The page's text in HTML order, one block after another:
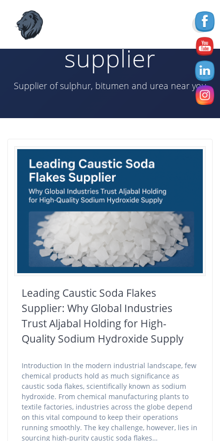
Tag:
caustic soda
supplier
Supplier of sulphur, bitumen and urea near you
Leading Caustic Soda Flakes
Supplier: Why Global Industries
Trust Aljabal Holding for High-
Quality Sodium Hydroxide Supply
Introduction In the modern industrial landscape, few
chemical products hold as much significance as
caustic soda flakes, scientifically known as sodium
hydroxide. From chemical manufacturing plants to
textile factories, industries across the globe depend
on this vital compound to keep their operations
running smoothly. The key challenge, however, lies in
sourcing high-purity caustic soda flakes…